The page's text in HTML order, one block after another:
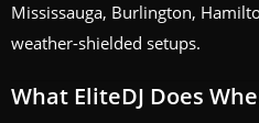
Mississauga, Burlington,
weather-shielded setups.
What EliteDJ Does